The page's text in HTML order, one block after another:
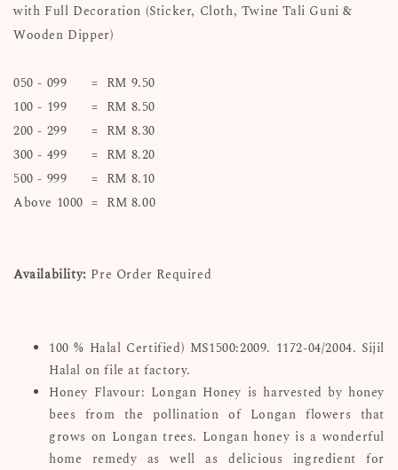
with Full Decoration (Sticker, Cloth, Twine Tali Guni &
Wooden Dipper)
050 - 099 = RM 9.50
100 - 199 = RM 8.50
200 - 299 = RM 8.30
300 - 499 = RM 8.20
500 - 999 = RM 8.10
Above 1000 = RM 8.00
Availability: Pre Order Required
100 % Halal Certified) MS1500:2009. 1172-04/2004. Sijil
Halal on file at factory.
Honey Flavour: Longan Honey is harvested by honey
bees from the pollination of Longan flowers that
grows on Longan trees. Longan honey is a wonderful
home remedy as well as delicious ingredient for